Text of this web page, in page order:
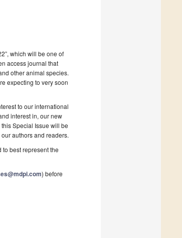
which will be one of
access journal that
other animal species.
expecting to very soon
to our international
interest in, our new
Special Issue will be
authors and readers.
best represent the
) before